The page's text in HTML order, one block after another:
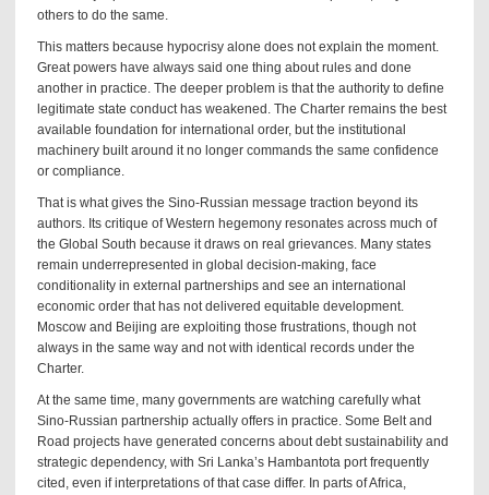
others to do the same.
This matters because hypocrisy alone does not explain the moment.
Great powers have always said one thing about rules and done
another in practice. The deeper problem is that the authority to define
legitimate state conduct has weakened. The Charter remains the best
available foundation for international order, but the institutional
machinery built around it no longer commands the same confidence
or compliance.
That is what gives the Sino-Russian message traction beyond its
authors. Its critique of Western hegemony resonates across much of
the Global South because it draws on real grievances. Many states
remain underrepresented in global decision-making, face
conditionality in external partnerships and see an international
economic order that has not delivered equitable development.
Moscow and Beijing are exploiting those frustrations, though not
always in the same way and not with identical records under the
Charter.
At the same time, many governments are watching carefully what
Sino-Russian partnership actually offers in practice. Some Belt and
Road projects have generated concerns about debt sustainability and
strategic dependency, with Sri Lanka’s Hambantota port frequently
cited, even if interpretations of that case differ. In parts of Africa,